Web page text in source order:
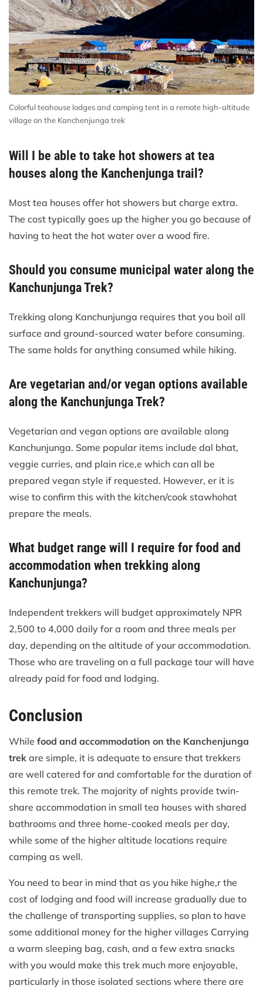
Colorful teahouse lodges and camping tent in a remote high-altitude
village on the Kanchenjunga trek
Will I be able to take hot showers at tea
houses along the Kanchenjunga trail?
Most tea houses offer hot showers but charge extra.
The cost typically goes up the higher you go because of
having to heat the hot water over a wood fire.
Should you consume municipal water along the
Kanchunjunga Trek?
Trekking along Kanchunjunga requires that you boil all
surface and ground-sourced water before consuming.
The same holds for anything consumed while hiking.
Are vegetarian and/or vegan options available
along the Kanchunjunga Trek?
Vegetarian and vegan options are available along
Kanchunjunga. Some popular items include dal bhat,
veggie curries, and plain rice,e which can all be
prepared vegan style if requested. However, er it is
wise to confirm this with the kitchen/cook stawhohat
prepare the meals.
What budget range will I require for food and
accommodation when trekking along
Kanchunjunga?
Independent trekkers will budget approximately NPR
2,500 to 4,000 daily for a room and three meals per
day, depending on the altitude of your accommodation.
Those who are traveling on a full package tour will have
already paid for food and lodging.
Conclusion
While food and accommodation on the Kanchenjunga
trek are simple, it is adequate to ensure that trekkers
are well catered for and comfortable for the duration of
this remote trek. The majority of nights provide twin-
share accommodation in small tea houses with shared
bathrooms and three home-cooked meals per day,
while some of the higher altitude locations require
camping as well.
You need to bear in mind that as you hike highe,r the
cost of lodging and food will increase gradually due to
the challenge of transporting supplies, so plan to have
some additional money for the higher villages Carrying
a warm sleeping bag, cash, and a few extra snacks
with you would make this trek much more enjoyable,
particularly in those isolated sections where there are